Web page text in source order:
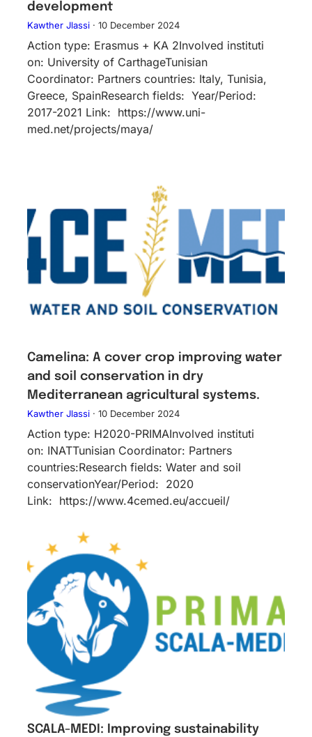
development
Kawther Jlassi· 10 December 2024
Action type: Erasmus + KA 2Inv​olved instituti​
on: University of CarthageTunisian
Coordinator: Partners countries: Italy, Tunisia,
Greece, SpainResearch fields: Year/Period:
2017-2021 Link: https://www.uni-
med.net/projects/maya/
Camelina: A cover crop improving water
and soil conservation in dry
Mediterranean agricultural systems.
Kawther Jlassi· 10 December 2024
Action type: H2020-PRIMAInv​olved instituti​
on: INATTunisian Coordinator: Partners
countries:Research fields: Water and soil
conservationYear/Period: 2020
Link: https://www.4cemed.eu/accueil/
SCALA-MEDI: Improving sustainability